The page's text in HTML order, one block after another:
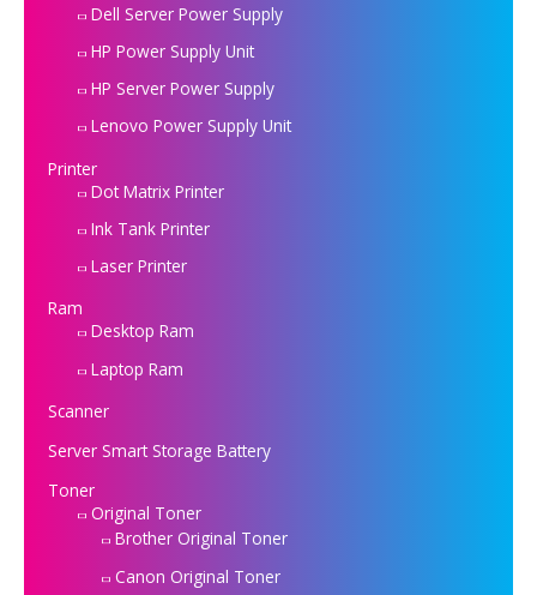
Dell Server Power Supply
HP Power Supply Unit
HP Server Power Supply
Lenovo Power Supply Unit
Printer
Dot Matrix Printer
Ink Tank Printer
Laser Printer
Ram
Desktop Ram
Laptop Ram
Scanner
Server Smart Storage Battery
Toner
Original Toner
Brother Original Toner
Canon Original Toner